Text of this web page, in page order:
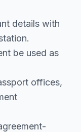
details with
be used as
offices,